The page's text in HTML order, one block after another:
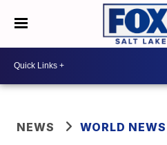
NEWS WORLD NEWS